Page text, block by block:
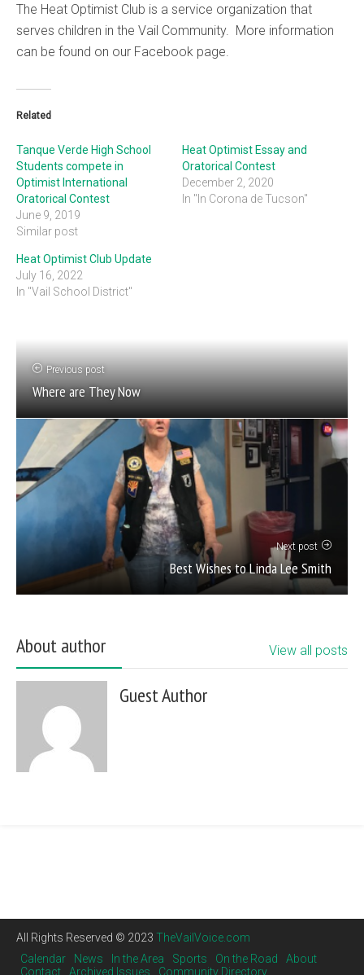
The Heat Optimist Club is a service organization that
serves children in the Vail Community. More information
can be found on our Facebook page.
Related
Tanque Verde High School
Students compete in
Optimist International
Oratorical Contest
June 9, 2019
Similar post
Heat Optimist Essay and
Oratorical Contest
December 2, 2020
In "In Corona de Tucson"
Heat Optimist Club Update
July 16, 2022
In "Vail School District"
Previous post
Where are They Now
Next post
Best Wishes to Linda Lee Smith
About author View all posts
Guest Author
All Rights Reserved © 2023 TheVailVoice.com
Calendar
News In the Area Sports On the Road
About
Contact
Archived Issues Community Directory